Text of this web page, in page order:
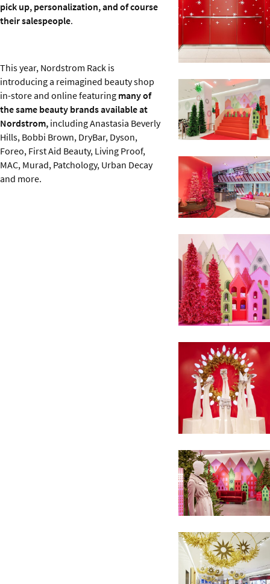
pick up, personalization, and of course
their salespeople.
This year, Nordstrom Rack is
introducing a reimagined beauty shop
in-store and online featuring many of
the same beauty brands available at
Nordstrom, including Anastasia Beverly
Hills, Bobbi Brown, DryBar, Dyson,
Foreo, First Aid Beauty, Living Proof,
MAC, Murad, Patchology, Urban Decay
and more.